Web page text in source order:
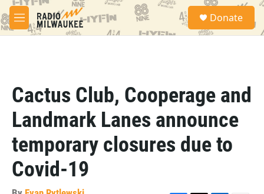
Skip to main content
M
e
S
a
Donate
Cactus Club, Cooperage and
Landmark Lanes announce
temporary closures due to
Covid-19